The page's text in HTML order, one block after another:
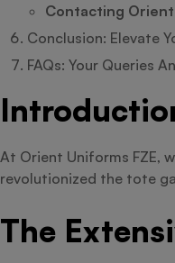
Contacting Orient
Conclusion: Elevate
FAQs: Your Queries
At Orient Uniforms FZE,
revolutionized the tote
The